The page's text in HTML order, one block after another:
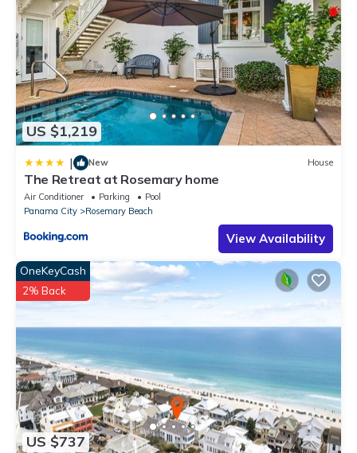
US $1,219
| New House
The Retreat at Rosemary home
Air Conditioner Parking
Pool
Panama City
Rosemary Beach
View Availability
US $737
OneKeyCash
2% Back